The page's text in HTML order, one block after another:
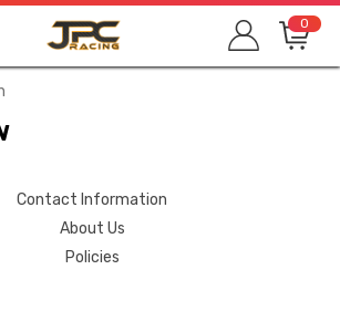
0
Contact Information
About Us
Policies